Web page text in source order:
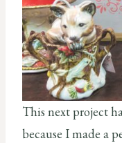
This next project
because I made a